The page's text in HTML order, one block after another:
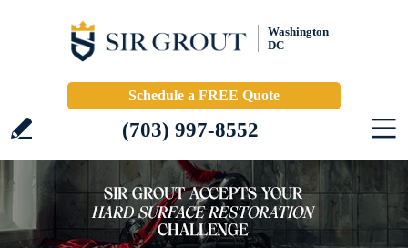
Washington
DC
Schedule a FREE Quote
(703) 997-8552